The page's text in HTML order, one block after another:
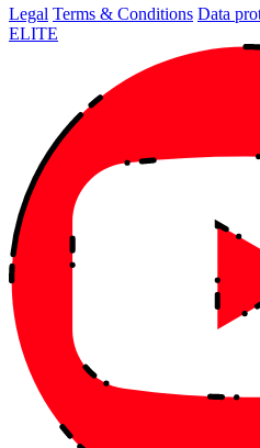
Legal Terms & Conditions Data
ELITE